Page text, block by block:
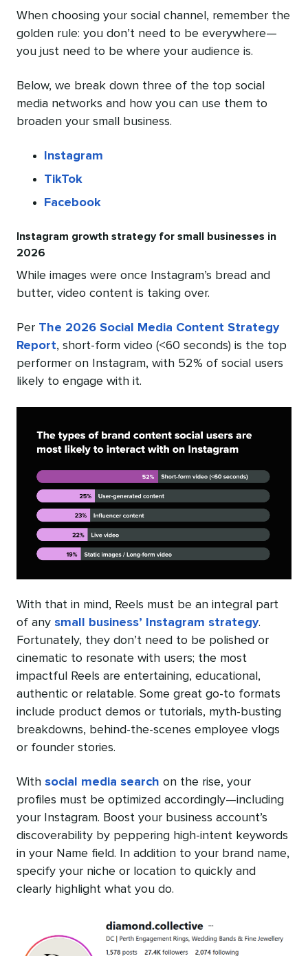
When choosing your social channel, remember the
golden rule: you don’t need to be everywhere—
you just need to be where your audience is.
Below, we break down three of the top social
media networks and how you can use them to
broaden your small business.
Instagram
TikTok
Facebook
Instagram growth strategy for small businesses in
2026
While images were once Instagram’s bread and
butter, video content is taking over.
Per The 2026 Social Media Content Strategy
Report, short-form video (<60 seconds) is the top
performer on Instagram, with 52% of social users
likely to engage with it.
With that in mind, Reels must be an integral part
of any small business’ Instagram strategy.
Fortunately, they don’t need to be polished or
cinematic to resonate with users; the most
impactful Reels are entertaining, educational,
authentic or relatable. Some great go-to formats
include product demos or tutorials, myth-busting
breakdowns, behind-the-scenes employee vlogs
or founder stories.
With social media search on the rise, your
profiles must be optimized accordingly—including
your Instagram. Boost your business account’s
discoverability by peppering high-intent keywords
in your Name field. In addition to your brand name,
specify your niche or location to quickly and
clearly highlight what you do.